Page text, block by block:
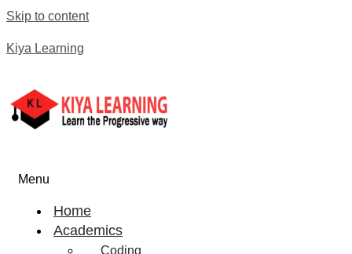
Skip to content
Kiya Learning
Menu
Home
Academics
Coding